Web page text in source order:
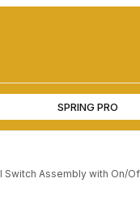
SPRING PRO
Switch Assembly with On/